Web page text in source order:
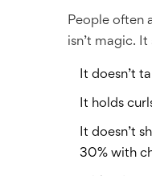
People often
isn’t magic.
It doesn’t
It holds
It doesn’t
30% with